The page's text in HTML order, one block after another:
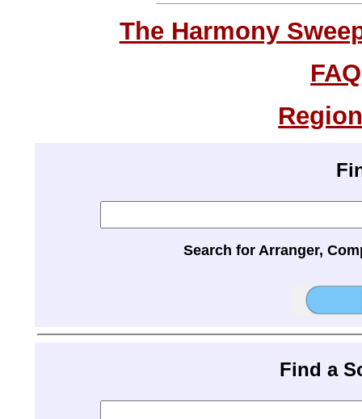
The Harmony
FAQ
Search for Arranger,
Find a